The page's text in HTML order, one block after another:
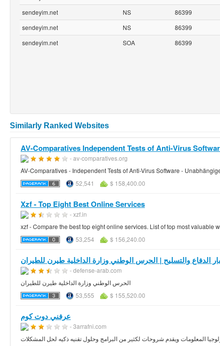
sendeyim.net
NS
86399
sendeyim.net
NS
86399
sendeyim.net
SOA 86399
Similarly Ranked Websites
AV-Comparatives Independent Tests of Anti-Virus
- av-comparatives.org
AV-Comparatives - Independent Tests of Anti-Virus Software -
52,541
$ 158,400.00
Xzf - Top Eight Best Online Services
- xzf.in
xzf - Compare the best top eight online services. List of top most valuable
53,254
$ 156,240.00
الدفاع والتسليح | الحرس الوطني وزارة الداخلية طيرن للطيران
- defense-arab.com
الحرس الوطني وزارة الداخلية طيرن للطيران
53,555
$ 155,520.00
عرفني دوت كوم
- 3arrafni.com
المعلومات ويقدم شروحات لكثير من البرامج وحلول تقنيه ذكيه لحل المشكلات